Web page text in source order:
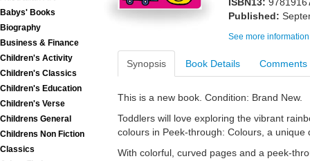
Babys' Books
Biography
Business & Finance
Children's Activity
Children's Classics
Children's Education
Children's Verse
Childrens General
Childrens Non Fiction
Classics
Published:
See more
Synopsis Book Details Comments
This is a new book. Condition: Brand New.
Toddlers will love exploring the vibrant
colours in Peek-through: Colours, a
With colorful, curved pages and a peek-